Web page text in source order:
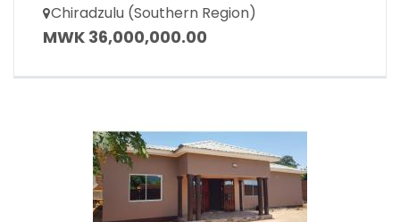
Chiradzulu (Southern Region)
MWK 36,000,000.00